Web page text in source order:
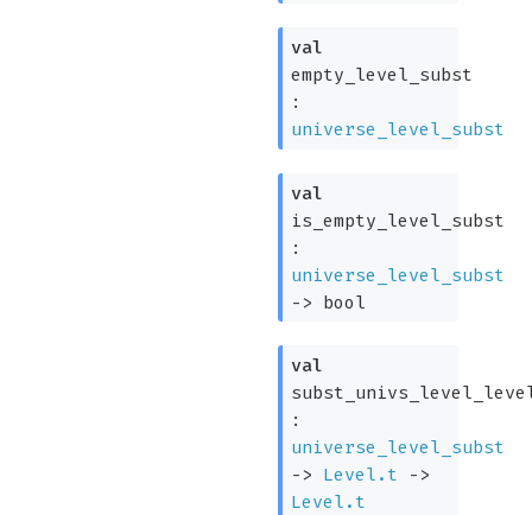
val
empty_level_subst
:
universe_level_subst
val
is_empty_level_subst
:
universe_level_subst
-> bool
val
:
universe_level_subst
->
Level.t
->
Level.t